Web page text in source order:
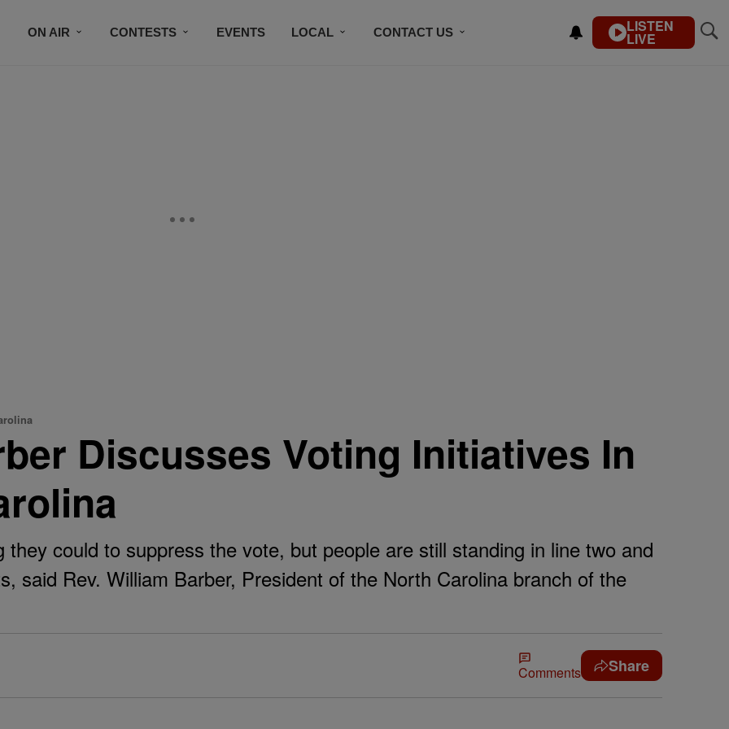
ON AIR CONTESTS EVENTS LOCAL CONTACT US LISTEN
LIVE
Discusses Voting Initiatives In
could to suppress the vote, but people are still standing in line two and
said Rev. William Barber, President of the North Carolina branch of the
Comments Share